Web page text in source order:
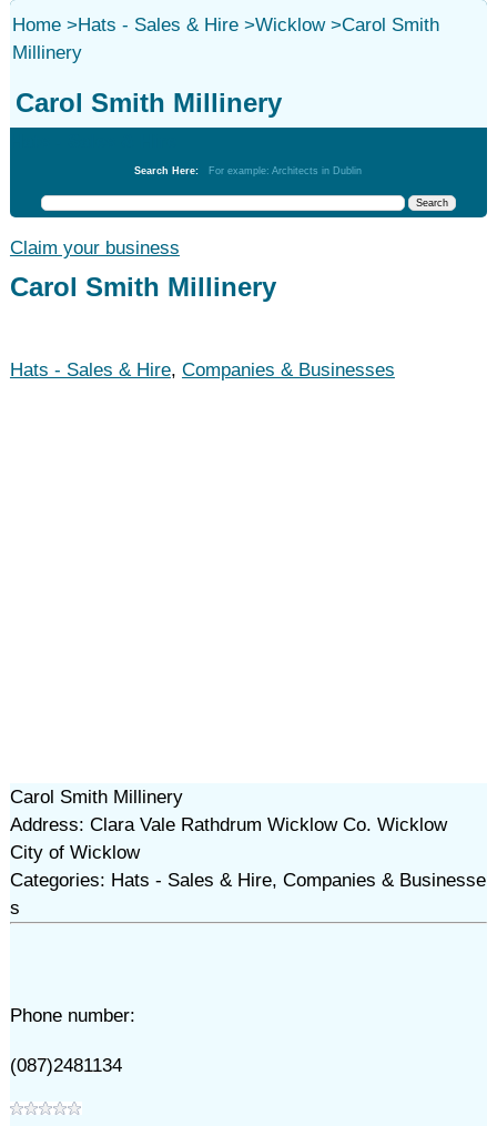
Home>Hats - Sales & Hire>Wicklow>Carol Smith
Millinery
Carol Smith Millinery
Search Here: For example: Architects in Dublin
Claim your business
Carol Smith Millinery
Hats - Sales & Hire, Companies & Businesses
Carol Smith Millinery
Address: Clara Vale Rathdrum Wicklow Co. Wicklow
City of Wicklow
Categories: Hats - Sales & Hire, Companies & Businesse
s
Phone number:
(087)2481134